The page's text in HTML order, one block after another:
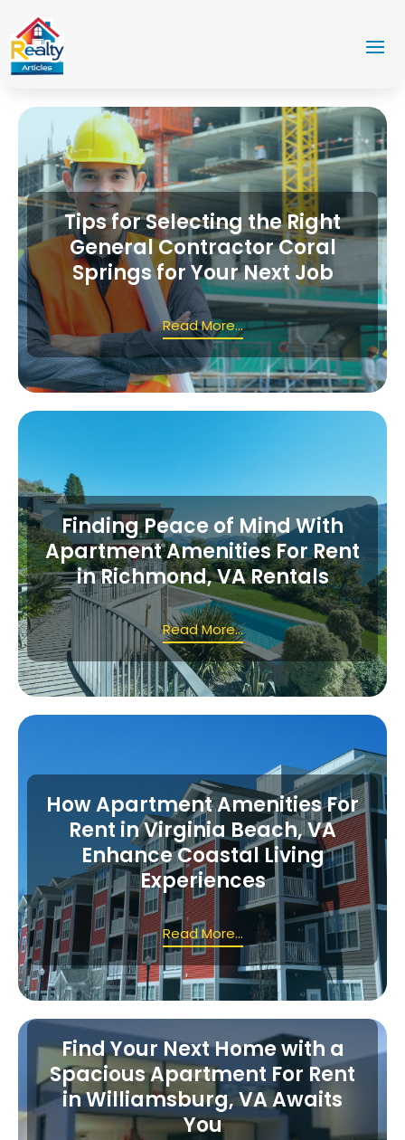
Tips for Selecting the Right
General Contractor Coral
Springs for Your Next Job
Read More...
Finding Peace of Mind With
Apartment Amenities For Rent
in Richmond, VA Rentals
Read More...
How Apartment Amenities For
Rent in Virginia Beach, VA
Enhance Coastal Living
Experiences
Read More...
Find Your Next Home with a
Spacious Apartment For Rent
in Williamsburg, VA Awaits
You